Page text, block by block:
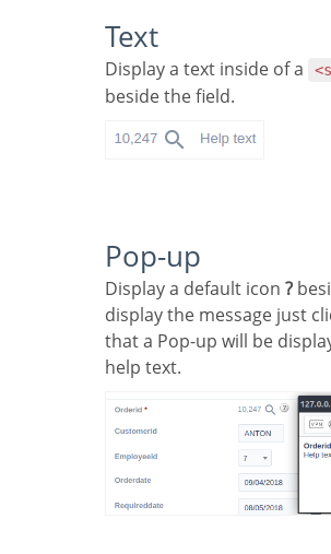
Text
Display a text inside of a
beside the field.
Pop-up
Display a default icon ?
display the message just
that a Pop-up will be
help text.